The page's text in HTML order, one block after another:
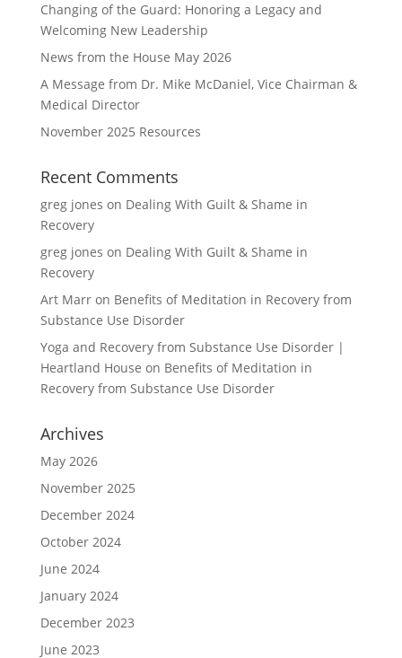
Changing of the Guard: Honoring a Legacy and
Welcoming New Leadership
News from the House May 2026
A Message from Dr. Mike McDaniel, Vice Chairman &
Medical Director
November 2025 Resources
Recent Comments
greg jones on Dealing With Guilt & Shame in
Recovery
greg jones on Dealing With Guilt & Shame in
Recovery
Art Marron Benefits of Meditation in Recovery from
Substance Use Disorder
Yoga and Recovery from Substance Use Disorder |
Heartland House on Benefits of Meditation in
Recovery from Substance Use Disorder
Archives
May 2026
November 2025
December 2024
October 2024
June 2024
January 2024
December 2023
June 2023